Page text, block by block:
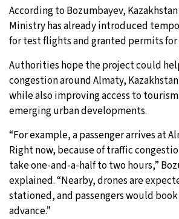
According to Bozumbayev,
Ministry has already introduced
for test flights and granted permits
Authorities hope the project could
congestion around Almaty,
while also improving access to
emerging urban developments.
“For example, a passenger arrives at
Right now, because of traffic
take one-and-a-half to two hours,”
explained. “Nearby, drones are
stationed, and passengers would
advance.”